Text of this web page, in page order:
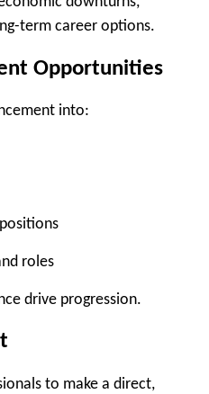
term career options.
Opportunities
into:
roles
drive progression.
to make a direct,